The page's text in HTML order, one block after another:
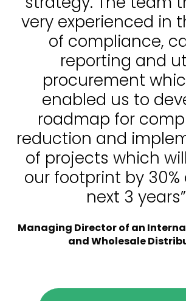
very experienced in
of compliance,
reporting and
procurement
enabled us to
roadmap for
reduction and
of projects which
our footprint by 30%
next 3 years”
Managing Director of an
and Wholesale